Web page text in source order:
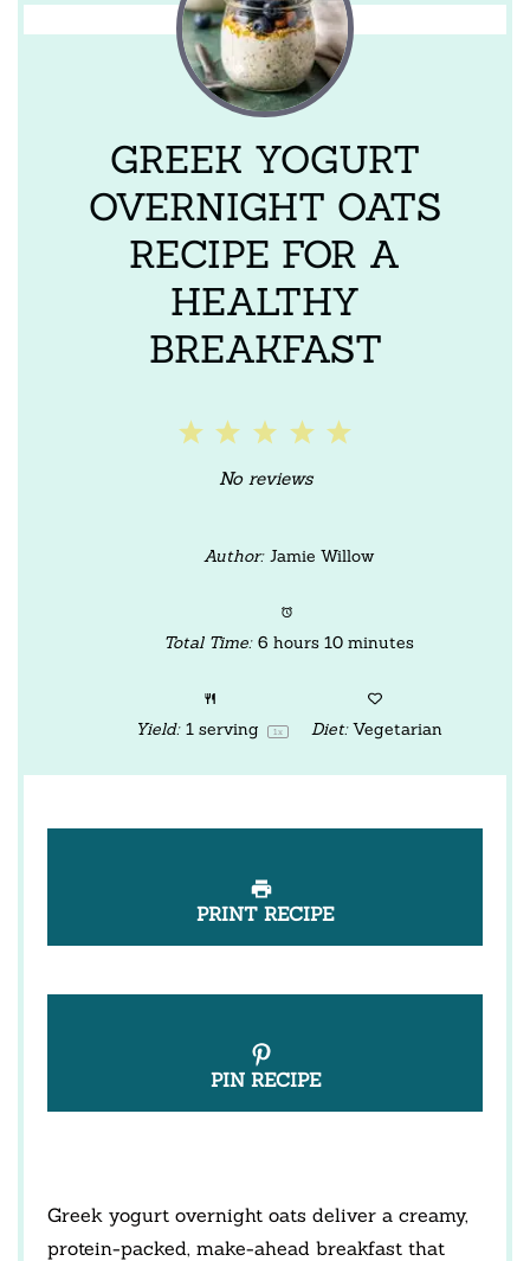
GREEK YOGURT
OVERNIGHT OATS
RECIPE FOR A
HEALTHY
BREAKFAST
5
4
Stars
3
Stars
2
Stars
1
Star
No reviews
Author: Jamie Willow
Total Time: 6 hours 10 minutes
Yield: 1 serving 1 x Diet: Vegetarian
PRINT RECIPE
PIN RECIPE
Greek yogurt overnight oats deliver a creamy,
protein-packed, make-ahead breakfast that